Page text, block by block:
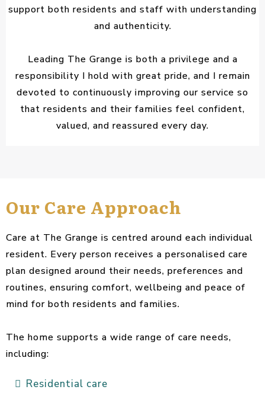
support both residents and staff with understanding
and authenticity.
Leading The Grange is both a privilege and a
responsibility I hold with great pride, and I remain
devoted to continuously improving our service so
that residents and their families feel confident,
valued, and reassured every day.
Our Care Approach
Care at The Grange is centred around each individual
resident. Every person receives a personalised care
plan designed around their needs, preferences and
routines, ensuring comfort, wellbeing and peace of
mind for both residents and families.
The home supports a wide range of care needs,
including:
Residential care